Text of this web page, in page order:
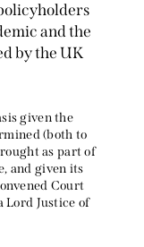
and the
by the UK
given the
(both to
as part of
and given its
Court
Lord Justice of